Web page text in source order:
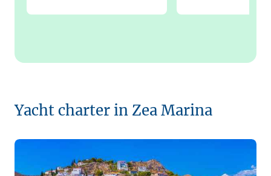
Yacht charter in Zea Marina